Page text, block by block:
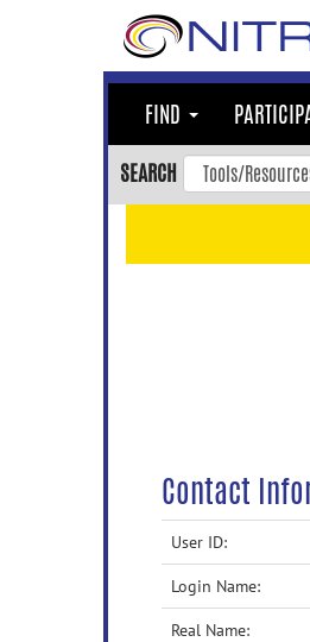
FIND
SEARCH
Contact
User ID:
Login Name:
Real Name: